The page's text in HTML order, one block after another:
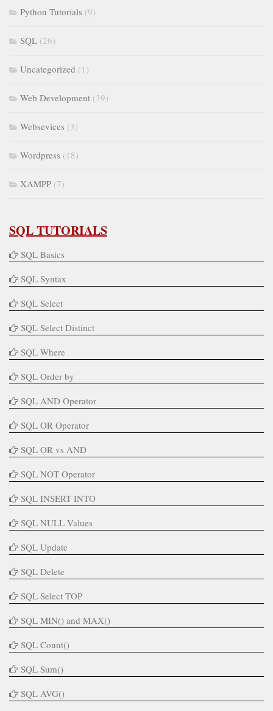
Python Tutorials (9)
SQL (26)
Uncategorized (1)
Web Development (39)
Websevices (3)
Wordpress (18)
XAMPP (7)
SQL TUTORIALS
SQL Basics
SQL Syntax
SQL Select
SQL Select Distinct
SQL Where
SQL Order by
SQL AND Operator
SQL OR Operator
SQL OR vs AND
SQL NOT Operator
SQL INSERT INTO
SQL NULL Values
SQL Update
SQL Delete
SQL Select TOP
SQL MIN() and MAX()
SQL Count()
SQL Sum()
SQL AVG()